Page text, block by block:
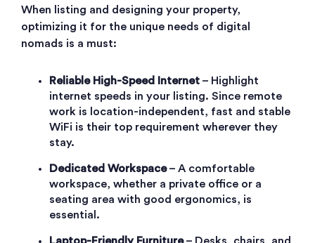
When listing and designing your property,
optimizing it for the unique needs of digital
nomads is a must:
Reliable High-Speed Internet – Highlight
internet speeds in your listing. Since remote
work is location-independent, fast and stable
WiFi is their top requirement wherever they
stay.
Dedicated Workspace– A comfortable
workspace, whether a private office or a
seating area with good ergonomics, is
essential.